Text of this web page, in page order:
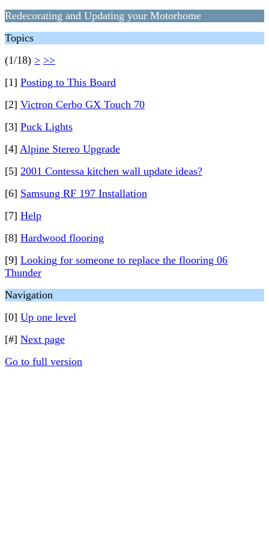
Redecorating and Updating your Motorhome
Topics
(1/18) > >>
[1] Posting to This Board
[2] Victron Cerbo GX Touch 70
[3] Puck Lights
[4] Alpine Stereo Upgrade
[5] 2001 Contessa kitchen wall update ideas?
[6] Samsung RF 197 Installation
[7] Help
[8] Hardwood flooring
[9] Looking for someone to replace the flooring 06
Thunder
Navigation
[0] Up one level
[#] Next page
Go to full version